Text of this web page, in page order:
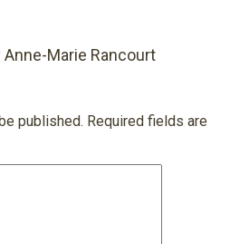
Marie Rancourt
published. Required fields are